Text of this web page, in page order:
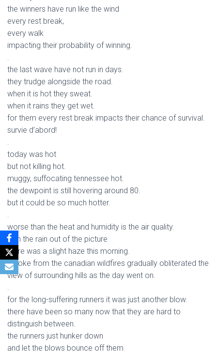
the winners have run like the wind
every rest break,
every walk
impacting their probability of winning.
.
the last wave have not run in days.
they trudge alongside the road.
when it is hot they sweat.
when it rains they get wet.
for them every rest break impacts their chance of survival.
survie d’abord!
.
today was hot
but not killing hot.
muggy, suffocating tennessee hot.
the dewpoint is still hovering around 80.
but it could be so much hotter.
.
worse than the heat and humidity is the air quality.
with the rain out of the picture
there was a slight haze this morning.
smoke from the canadian wildfires gradually obliterated the
view of surrounding hills as the day went on.
.
for the long-suffering runners it was just another blow.
there have been so many now that they are hard to
distinguish between.
the runners just hunker down
and let the blows bounce off them